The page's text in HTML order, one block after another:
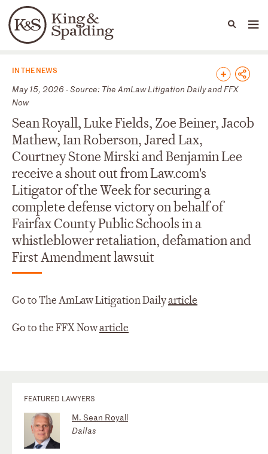
Languages
People Capabilities
News & Insights
IN THE NEWS
May 15, 2026 - Source: The AmLaw Litigation Daily and FFX
Now
Sean Royall, Luke Fields, Zoe Beiner, Jacob
Mathew, Ian Roberson, Jared Lax,
Courtney Stone Mirski and Benjamin Lee
receive a shout out from Law.com's
Litigator of the Week for securing a
complete defense victory on behalf of
Fairfax County Public Schools in a
whistleblower retaliation, defamation and
First Amendment lawsuit
Go to The AmLaw Litigation Dailyarticle
Go to the FFX Nowarticle
FEATURED LAWYERS
M. Sean Royall
Dallas